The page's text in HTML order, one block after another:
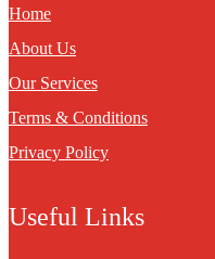
Home
About Us
Our Services
Terms & Conditions
Privacy Policy
Useful Links